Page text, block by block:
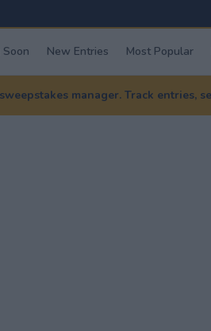
Soon New Entries Most Popular
manager. Track entries,